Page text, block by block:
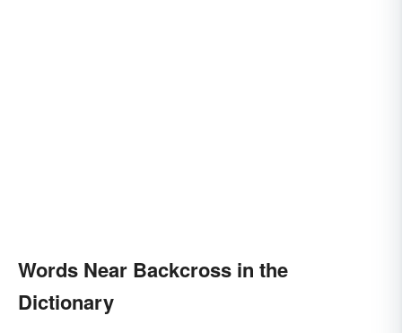
Words Near Backcross in the
Dictionary